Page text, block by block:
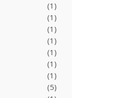
(1)
(1)
(1)
(1)
(1)
(1)
(1)
(5)